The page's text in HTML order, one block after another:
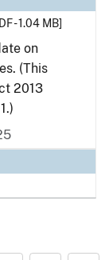
- 1.04 MB]
on
(This
2013